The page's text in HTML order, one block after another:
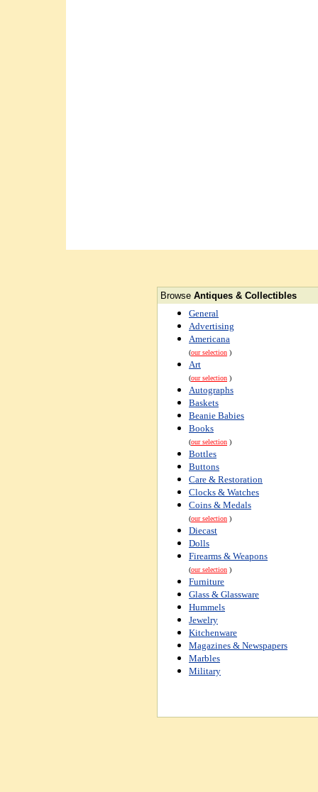
Browse Antiques & Collectibles
General
Advertising
Americana
(our selection )
Art
(our selection )
Autographs
Baskets
Beanie Babies
Books
(our selection )
Bottles
Buttons
Care & Restoration
Clocks & Watches
Coins & Medals
(our selection )
Diecast
Dolls
Firearms & Weapons
(our selection )
Furniture
Glass & Glassware
Hummels
Jewelry
Kitchenware
Magazines & Newspapers
Marbles
Military